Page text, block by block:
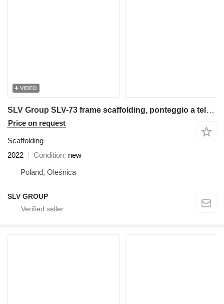
VIDEO
SLV Group SLV-73 frame scaffolding, ponteggio a telaio,Rahmengerüst,ramstä
Price on request
Scaffolding
2022
Condition new
Poland, Oleśnica
SLV GROUP